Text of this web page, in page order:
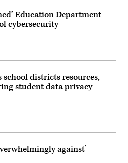
Education Department
cybersecurity
districts resources,
student data privacy
against’